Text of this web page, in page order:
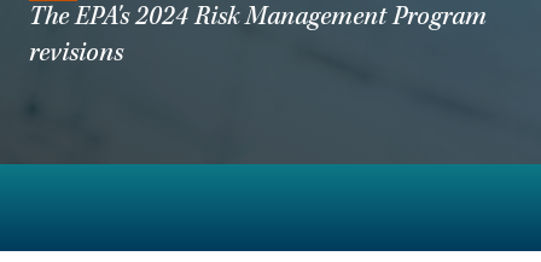
The EPA's 2024 Risk Management Program
revisions